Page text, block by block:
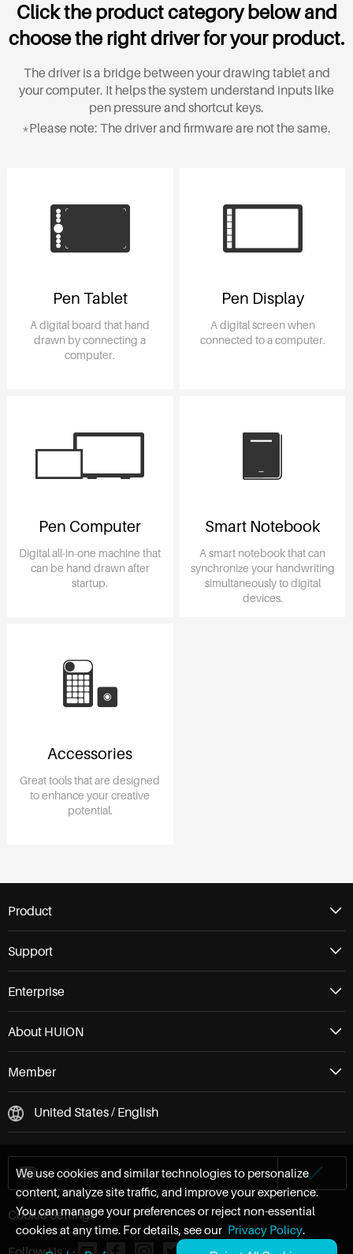
Click the product category below and
choose the right driver for your product.
The driver is a bridge between your drawing tablet and
your computer. It helps the system understand inputs like
pen pressure and shortcut keys.
*Please note: The driver and firmware are not the same.
Pen Tablet
A digital board that hand
drawn by connecting a
computer.
Pen Display
A digital screen when
connected to a computer.
Pen Computer
Digital all-in-one machine that
can be hand drawn after
startup.
Smart Notebook
A smart notebook that can
synchronize your handwriting
simultaneously to digital
devices.
Accessories
Great tools that are designed
to enhance your creative
potential.
Product
Support
Enterprise
About HUION
Member
United States / English
Cookie Settings
We use cookies and similar technologies to personalize
content, analyze site traffic, and improve your experience.
You can manage your preferences or reject non-essential
cookies at any time. For details, see our Privacy Policy.